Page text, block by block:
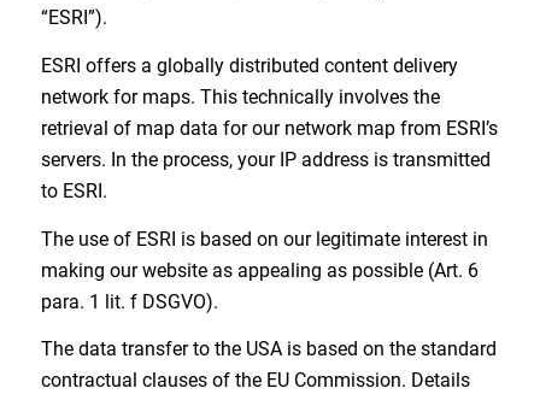
“ESRI”).
ESRI offers a globally distributed content delivery
network for maps. This technically involves the
retrieval of map data for our network map from ESRI’s
servers. In the process, your IP address is transmitted
to ESRI.
The use of ESRI is based on our legitimate interest in
making our website as appealing as possible (Art. 6
para. 1 lit. f DSGVO).
The data transfer to the USA is based on the standard
contractual clauses of the EU Commission. Details